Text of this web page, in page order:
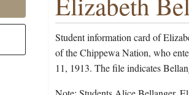
Student information card of
of the Chippewa Nation, who
11, 1913. The file indicates